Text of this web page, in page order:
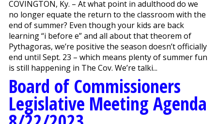
COVINGTON, Ky. – At what point in adulthood do we
no longer equate the return to the classroom with the
end of summer? Even though your kids are back
learning “i before e” and all about that theorem of
Pythagoras, we’re positive the season doesn’t officially
end until Sept. 23 – which means plenty of summer fun
is still happening in The Cov. We’re talki...
Board of Commissioners
Legislative Meeting Agenda